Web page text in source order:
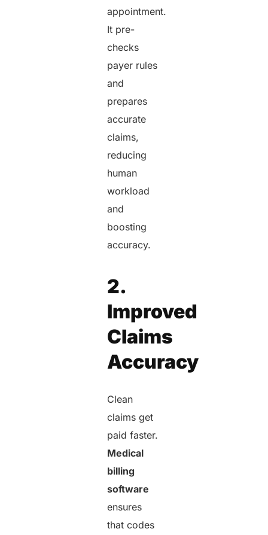
appointment.
It pre-
checks
payer rules
and
prepares
accurate
claims,
reducing
human
workload
and
boosting
accuracy.
2.
Improved
Claims
Accuracy
Clean
claims get
paid faster.
Medical
billing
software
ensures
that codes